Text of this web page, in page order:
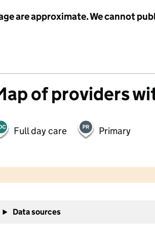
are approximate. We cannot
of providers
Full day care Primary
−
Data sources